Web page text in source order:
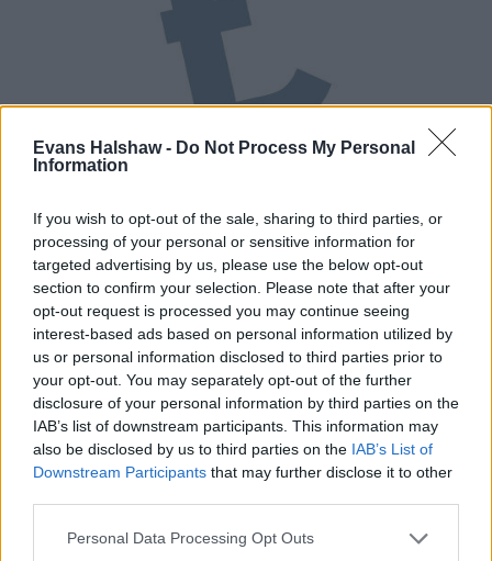
Evans Halshaw - Do Not Process My Personal
Information
If you wish to opt-out of the sale, sharing to third parties, or
processing of your personal or sensitive information for
targeted advertising by us, please use the below opt-out
section to confirm your selection. Please note that after your
opt-out request is processed you may continue seeing
interest-based ads based on personal information utilized by
us or personal information disclosed to third parties prior to
your opt-out. You may separately opt-out of the further
disclosure of your personal information by third parties on the
IAB’s list of downstream participants. This information may
also be disclosed by us to third parties on the IAB’s List of
Downstream Participants that may further disclose it to other
Personal Data Processing Opt Outs
Used Car Finance
Find Out More